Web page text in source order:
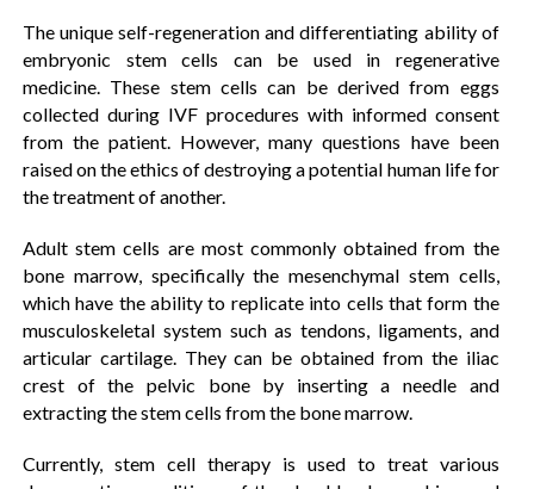
The unique self-regeneration and differentiating ability of
embryonic stem cells can be used in regenerative
medicine. These stem cells can be derived from eggs
collected during IVF procedures with informed consent
from the patient. However, many questions have been
raised on the ethics of destroying a potential human life for
the treatment of another.
Adult stem cells are most commonly obtained from the
bone marrow, specifically the mesenchymal stem cells,
which have the ability to replicate into cells that form the
musculoskeletal system such as tendons, ligaments, and
articular cartilage. They can be obtained from the iliac
crest of the pelvic bone by inserting a needle and
extracting the stem cells from the bone marrow.
Currently, stem cell therapy is used to treat various